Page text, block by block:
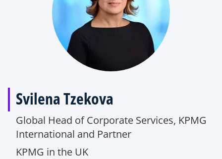
Svilena Tzekova
Global Head of Corporate Services, KPMG
International and Partner
KPMG in the UK